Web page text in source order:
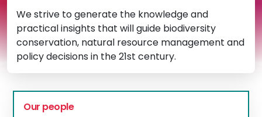
We strive to generate the knowledge and
practical insights that will guide biodiversity
conservation, natural resource management and
policy decisions in the 21st century.
Our people